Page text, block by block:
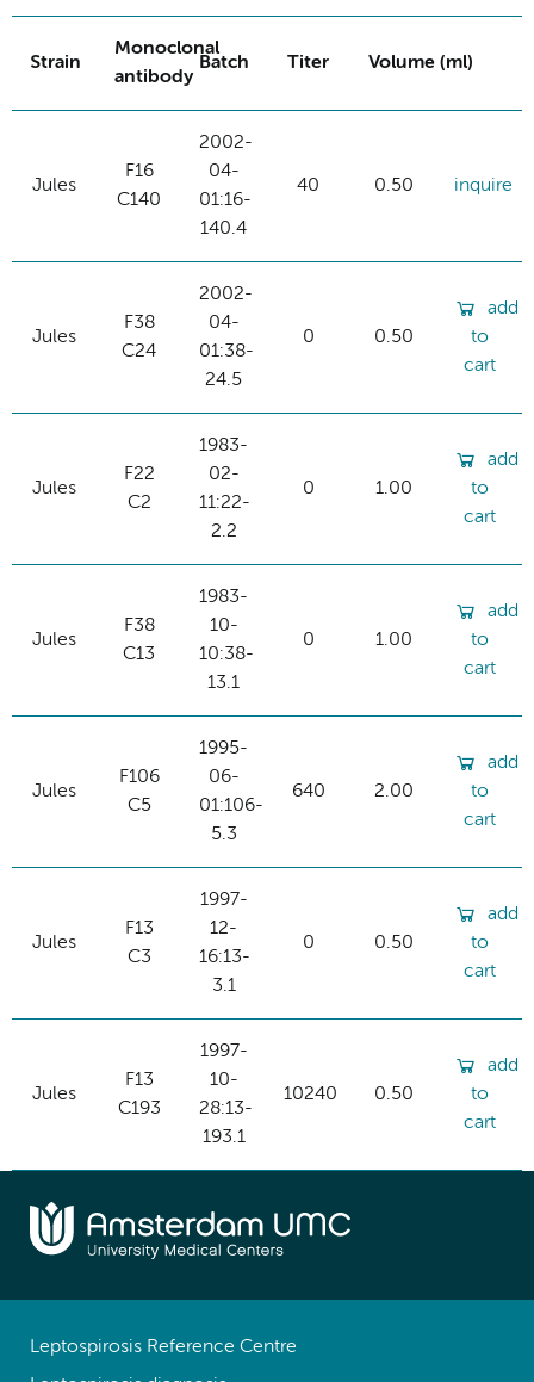
Strain
Monoclonal
antibody
Batch Titer Volume (ml)
Jules
F16
C140
2002-
04-
01:16-
140.4
40 0.50 inquire
Jules
F38
C24
2002-
04-
01:38-
24.5
0 0.50
add
to
cart
Jules
F22
C2
1983-
02-
11:22-
2.2
0 1.00
add
to
cart
Jules
F38
C13
1983-
10-
10:38-
13.1
0 1.00
add
to
cart
Jules
F106
C5
1995-
06-
01:106-
5.3
640 2.00
add
to
cart
Jules
F13
C3
1997-
12-
16:13-
3.1
0 0.50
add
to
cart
Jules
F13
C193
1997-
10-
28:13-
193.1
10240 0.50
add
to
cart
Leptospirosis Reference Centre